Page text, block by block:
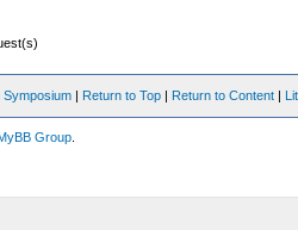
Symposium | Return to Top | Return to Content |
Group